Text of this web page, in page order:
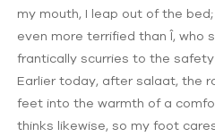
my mouth, I leap out of the
even more terrified than Î, who
frantically scurries to the
Earlier today, after salaat, the
feet into the warmth of a
thinks likewise, so my foot